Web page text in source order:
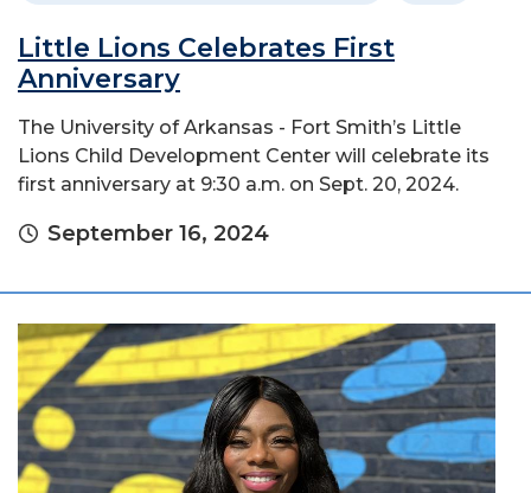
Little Lions Celebrates First
Anniversary
The University of Arkansas - Fort Smith’s Little
Lions Child Development Center will celebrate its
first anniversary at 9:30 a.m. on Sept. 20, 2024.
September 16, 2024